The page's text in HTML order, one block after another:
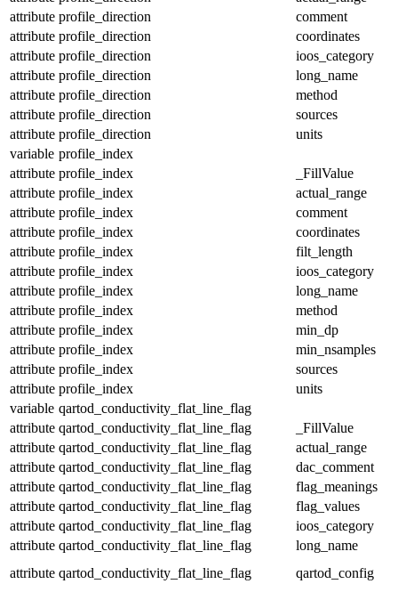
attribute profile_direction
comment
attribute profile_direction
coordinates
attribute profile_direction
ioos_category
attribute profile_direction
long_name
attribute profile_direction
method
attribute profile_direction
sources
attribute profile_direction
units
variable profile_index
attribute profile_index
_FillValue
attribute profile_index
actual_range
attribute profile_index
comment
attribute profile_index
coordinates
attribute profile_index
filt_length
attribute profile_index
ioos_category
attribute profile_index
long_name
attribute profile_index
method
attribute profile_index
min_dp
attribute profile_index
min_nsamples
attribute profile_index
sources
attribute profile_index
units
variable qartod_conductivity_flat_line_flag
attribute qartod_conductivity_flat_line_flag
_FillValue
attribute qartod_conductivity_flat_line_flag
actual_range
attribute qartod_conductivity_flat_line_flag
dac_comment
attribute qartod_conductivity_flat_line_flag
flag_meanings
attribute qartod_conductivity_flat_line_flag
flag_values
attribute qartod_conductivity_flat_line_flag
ioos_category
attribute qartod_conductivity_flat_line_flag
long_name
attribute qartod_conductivity_flat_line_flag qartod_config